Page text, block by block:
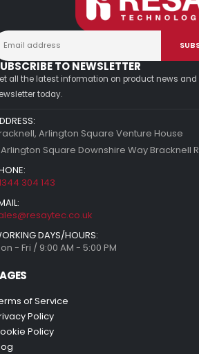
TO NEWSLETTER
all the latest information on product news and
today.
Arlington Square Venture House
Square Downshire Way Bracknell
304 143
DAYS/HOURS:
- Fri / 9:00 AM - 5:00 PM
of Service
Policy
Policy